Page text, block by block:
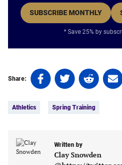
SUBSCRIBE MONTHLY
* Save 25% by
Share:
Share
on
(opens
new
Share
on
(opens
new
tab)
Share
on
(opens
new
tab)
Share
on
Athletics Spring Training
Written by
Clay Snowden